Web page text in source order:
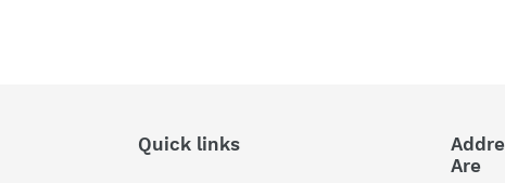
Quick links
Are